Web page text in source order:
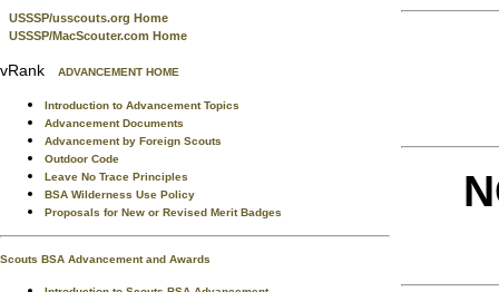
USSSP/usscouts.org Home
USSSP/MacScouter.com Home
vRank ADVANCEMENT HOME
Introduction to Advancement Topics
Advancement Documents
Advancement by Foreign Scouts
Outdoor Code
Leave No Trace Principles
BSA Wilderness Use Policy
Proposals for New or Revised Merit Badges
Scouts BSA Advancement and Awards